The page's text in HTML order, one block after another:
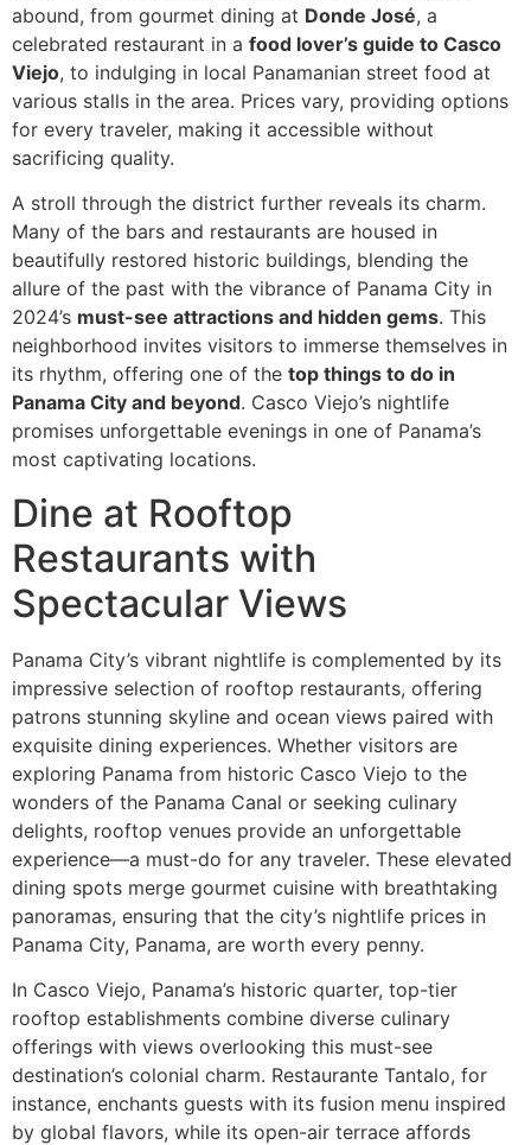
abound, from gourmet dining at Donde José, a
celebrated restaurant in a food lover’s guide to Casco
Viejo, to indulging in local Panamanian street food at
various stalls in the area. Prices vary, providing options
for every traveler, making it accessible without
sacrificing quality.
A stroll through the district further reveals its charm.
Many of the bars and restaurants are housed in
beautifully restored historic buildings, blending the
allure of the past with the vibrance of Panama City in
2024’s must-see attractions and hidden gems. This
neighborhood invites visitors to immerse themselves in
its rhythm, offering one of the top things to do in
Panama City and beyond. Casco Viejo’s nightlife
promises unforgettable evenings in one of Panama’s
most captivating locations.
Dine at Rooftop
Restaurants with
Spectacular Views
Panama City’s vibrant nightlife is complemented by its
impressive selection of rooftop restaurants, offering
patrons stunning skyline and ocean views paired with
exquisite dining experiences. Whether visitors are
exploring Panama from historic Casco Viejo to the
wonders of the Panama Canal or seeking culinary
delights, rooftop venues provide an unforgettable
experience––a must-do for any traveler. These elevated
dining spots merge gourmet cuisine with breathtaking
panoramas, ensuring that the city’s nightlife prices in
Panama City, Panama, are worth every penny.
In Casco Viejo, Panama’s historic quarter, top-tier
rooftop establishments combine diverse culinary
offerings with views overlooking this must-see
destination’s colonial charm. Restaurante Tantalo, for
instance, enchants guests with its fusion menu inspired
by global flavors, while its open-air terrace affords